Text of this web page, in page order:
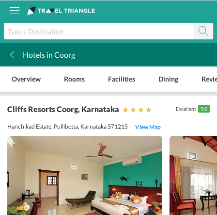
Hotels in Coorg
Overview Rooms Facilities Dining
Cliffs Resorts Coorg, Karnataka
Hanchikad Estate, Pollibetta, Karnataka 571215 View Map
Excellent 9.0